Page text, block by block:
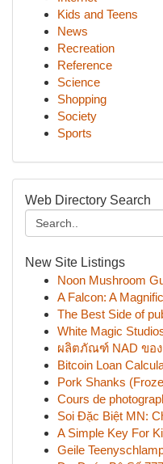
Kids and Teens
News
Recreation
Reference
Science
Shopping
Society
Sports
Web Directory Search
New Site Listings
Noon Mushroom
A Falcon: A
The Best Side of
White Magic
ผลิตภัณฑ์ NAD ของ
Bitcoin Loan
Pork Shanks
Cours de
Soi Đặc Biệt MN:
A Simple Key For
Geile